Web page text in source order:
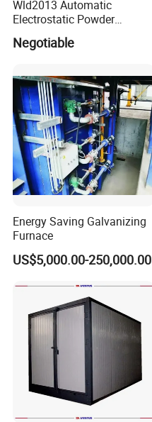
Wld2013 Automatic
Electrostatic Powder
Coating Spraying
Equipment/Machine/Painti
for Automotive/Wheel
Rim/Metal/Aluminum
Profile
Negotiable
Energy Saving Galvanizing
Furnace
US$5,000.00-250,000.00